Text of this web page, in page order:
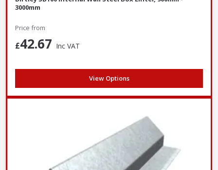
3000mm
Price from
£42.67 Inc VAT
View Options